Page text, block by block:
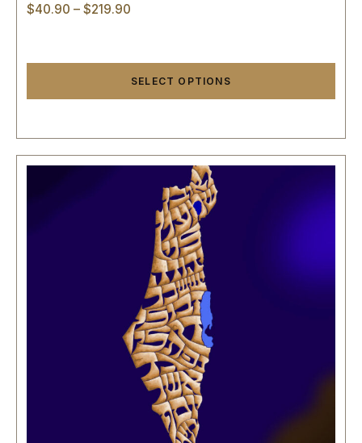
$40.90 – $219.90
SELECT OPTIONS